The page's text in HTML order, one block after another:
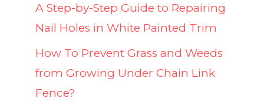
A Step-by-Step Guide to Repairing
Nail Holes in White Painted Trim
How To Prevent Grass and Weeds
from Growing Under Chain Link
Fence?